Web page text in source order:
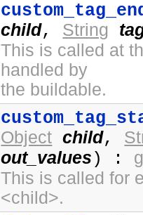
child, String
This is called at
handled by
the buildable.
Object child,
out_values ) :
This is called for
<child>.